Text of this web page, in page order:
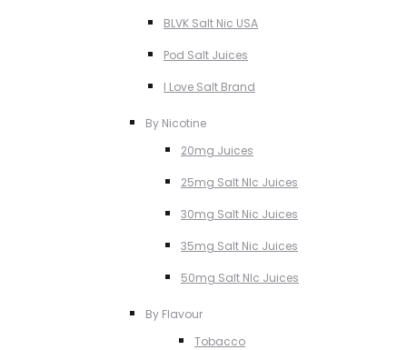
BLVK Salt Nic USA
Pod Salt Juices
I Love Salt Brand
By Nicotine
20mg Juices
25mg Salt NIc Juices
30mg Salt Nic Juices
35mg Salt Nic Juices
50mg Salt NIc Juices
By Flavour
Tobacco